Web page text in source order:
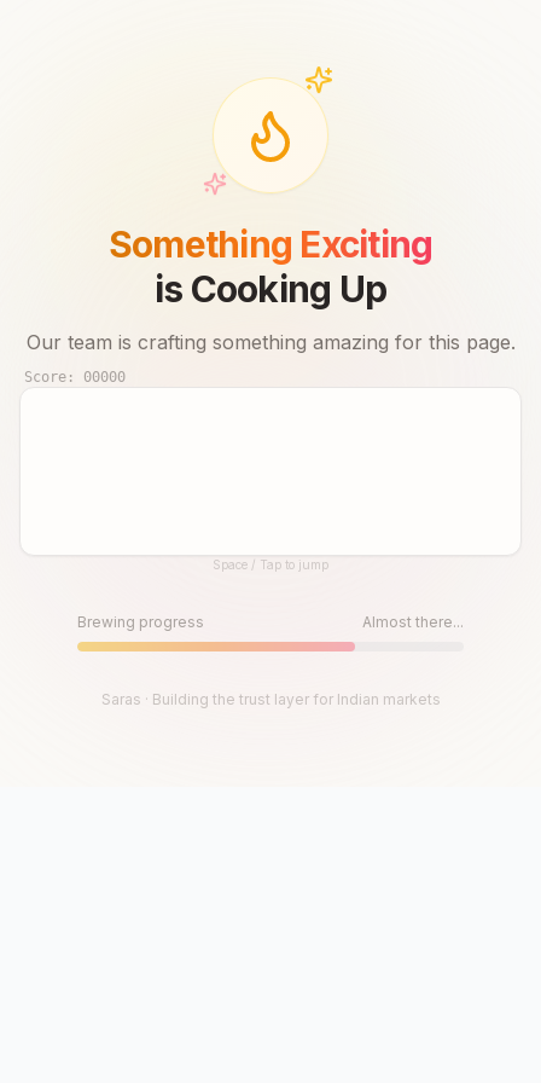
Something Exciting
is Cooking Up
Our team is crafting something amazing for this page.
Score: 00000
Until then, play!Space / Tap to jump
Brewing progress Almost there...
Saras · Building the trust layer for Indian markets